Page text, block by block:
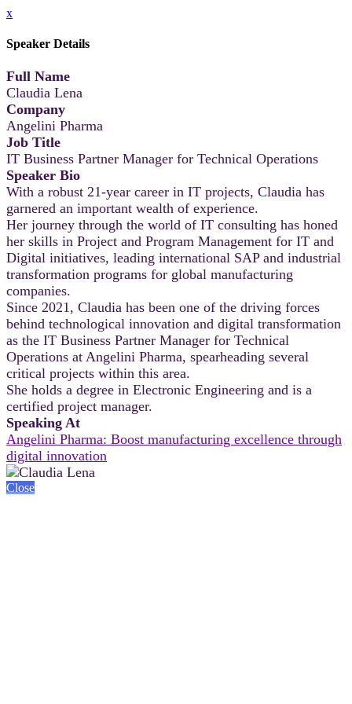
x
Speaker Details
Full Name
Claudia Lena
Company
Angelini Pharma
Job Title
IT Business Partner Manager for Technical Operations
Speaker Bio
With a robust 21-year career in IT projects, Claudia has
garnered an important wealth of experience.
Her journey through the world of IT consulting has honed
her skills in Project and Program Management for IT and
Digital initiatives, leading international SAP and industrial
transformation programs for global manufacturing
companies.
Since 2021, Claudia has been one of the driving forces
behind technological innovation and digital transformation
as the IT Business Partner Manager for Technical
Operations at Angelini Pharma, spearheading several
critical projects within this area.
She holds a degree in Electronic Engineering and is a
certified project manager.
Speaking At
Angelini Pharma: Boost manufacturing excellence through
digital innovation
Close